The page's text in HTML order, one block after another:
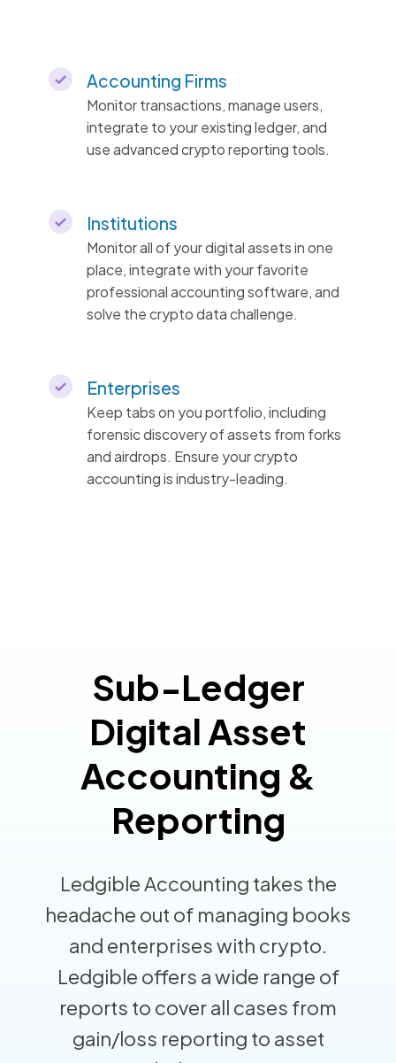
Accounting Firms
Monitor transactions, manage users,
integrate to your existing ledger, and
use advanced crypto reporting tools.
Institutions
Monitor all of your digital assets in one
place, integrate with your favorite
professional accounting software, and
solve the crypto data challenge.
Enterprises
Keep tabs on you portfolio, including
forensic discovery of assets from forks
and airdrops. Ensure your crypto
accounting is industry-leading.
Sub-Ledger
Digital Asset
Accounting &
Reporting
Ledgible Accounting takes the
headache out of managing books
and enterprises with crypto.
Ledgible offers a wide range of
reports to cover all cases from
gain/loss reporting to asset